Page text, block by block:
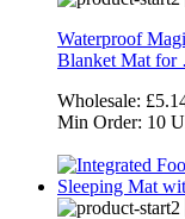
Waterproof
Blanket Mat
Wholesale:
Min Order: 10